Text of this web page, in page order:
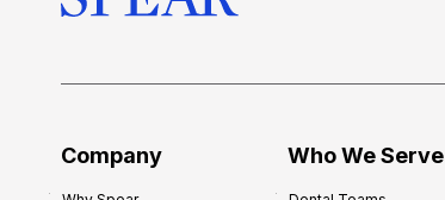
Company Who We Serve